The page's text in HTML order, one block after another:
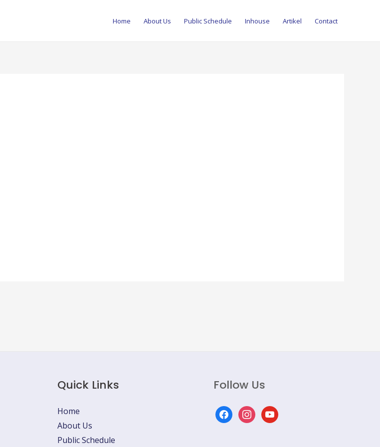
Home About Us Public Schedule Inhouse Artikel Contact
Quick Links
Home
About Us
Public Schedule
Follow Us
facebookinstagramyoutube